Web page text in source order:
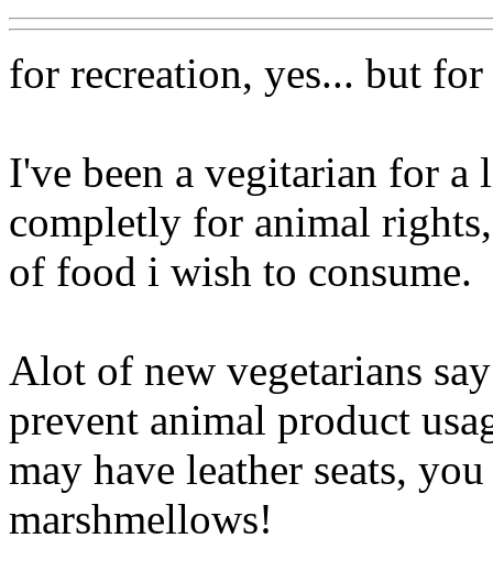
for recreation, yes... but
I've been a vegitarian for
completly for animal
of food i wish to consume.
Alot of new vegetarians
prevent animal product
may have leather seats,
marshmellows!